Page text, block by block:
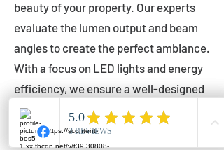
beauty of your property. Our experts
evaluate the lumen output and beam
angles to create the perfect ambiance.
With a focus on LED lights and energy
efficiency, we ensure a well-designed
lighting layout that accentuates your
outdoor space effectively.